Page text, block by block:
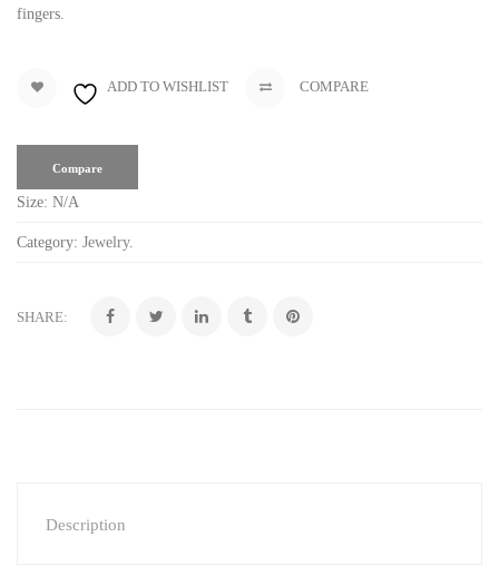
fingers.
ADD TO WISHLIST COMPARE
Compare
Size: N/A
Category: Jewelry.
SHARE:
Description